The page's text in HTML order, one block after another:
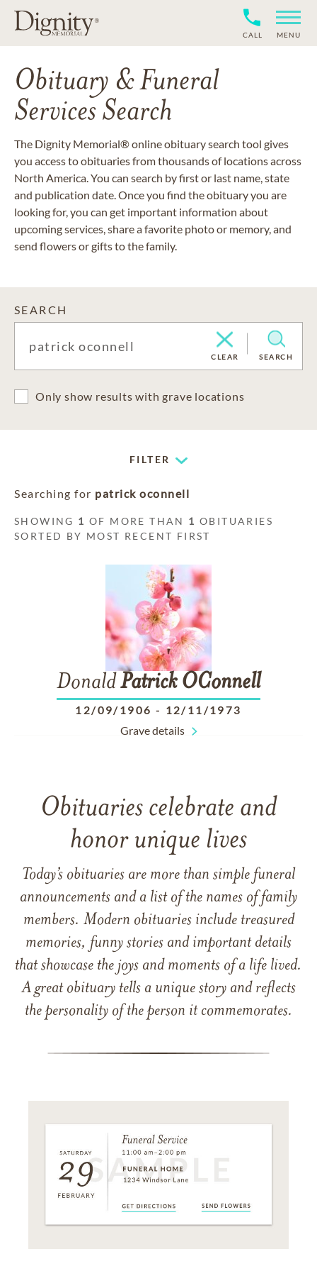
CALL MENU
Obituary & Funeral
Services Search
The Dignity Memorial® online obituary search tool gives
you access to obituaries from thousands of locations across
North America. You can search by first or last name, state
and publication date. Once you find the obituary you are
looking for, you can get important information about
upcoming services, share a favorite photo or memory, and
send flowers or gifts to the family.
SEARCH
CLEAR SEARCH
Only show results with grave locations
FILTER
Searching for patrick oconnell
SHOWING 1 OF MORE THAN 1 OBITUARIES
SORTED BY MOST RECENT FIRST
DonaldPatrick OConnell
12/09/1906 - 12/11/1973
Grave details
Obituaries celebrate and
honor unique lives
Today’s obituaries are more than simple funeral
announcements and a list of the names of family
members. Modern obituaries include treasured
memories, funny stories and important details
that showcase the joys and moments of a life lived.
A great obituary tells a unique story and reflects
the personality of the person it commemorates.